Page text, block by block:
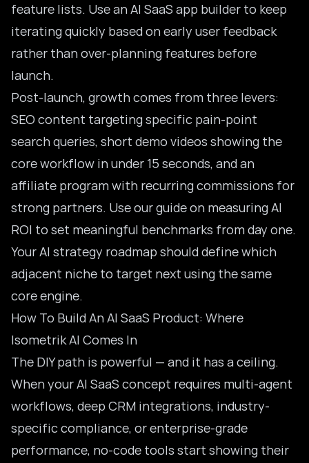
feature lists. Use anAI SaaS app builder to keep
iterating quickly based on early user feedback
rather than over-planning features before
launch.
Post-launch, growth comes from three levers:
SEO content targeting specific pain-point
search queries, short demo videos showing the
core workflow in under 15 seconds, and an
affiliate program with recurring commissions for
strong partners. Use our guide on measuring AI
ROI to set meaningful benchmarks from day one.
YourAI strategy roadmap should define which
adjacent niche to target next using the same
core engine.
How To Build An AI SaaS Product: Where
Isometrik AI Comes In
The DIY path is powerful — and it has a ceiling.
When your AI SaaS concept requires multi-agent
workflows, deep CRM integrations, industry-
specific compliance, or enterprise-grade
performance, no-code tools start showing their